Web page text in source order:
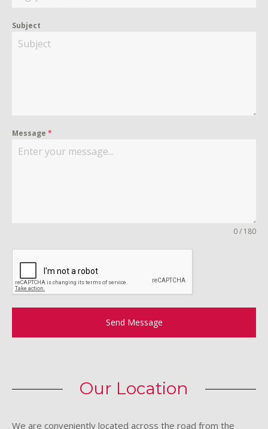
Subject
Message *
0 / 180
Send Message
Our Location
We are conveniently located across the road from the